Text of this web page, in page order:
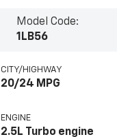
Model Code:
1LB56
CITY/HIGHWAY
20/24 MPG
ENGINE
2.5L Turbo engine